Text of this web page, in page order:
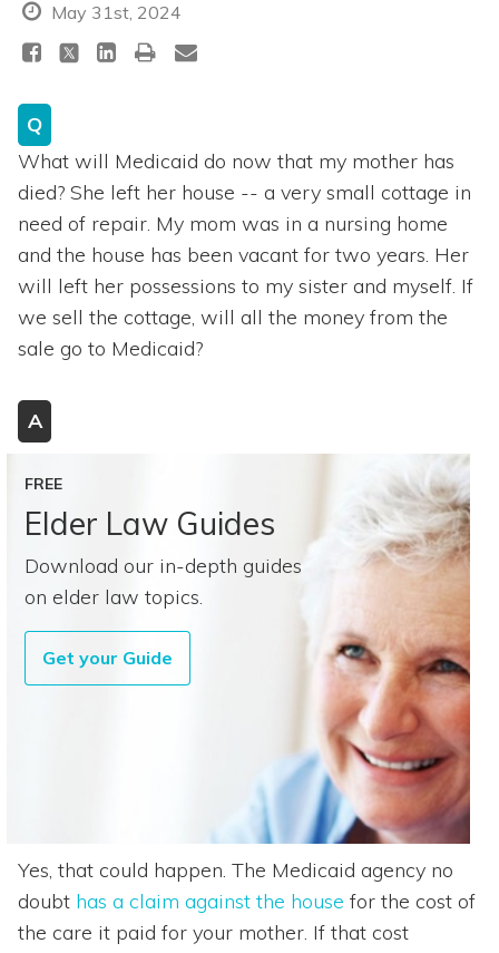
May 31st, 2024
Q
What will Medicaid do now that my mother has
died? She left her house -- a very small cottage in
need of repair. My mom was in a nursing home
and the house has been vacant for two years. Her
will left her possessions to my sister and myself. If
we sell the cottage, will all the money from the
sale go to Medicaid?
A
FREE
Elder Law Guides
Download our in-depth guides
on elder law topics.
Get your Guide
Yes, that could happen. The Medicaid agency no
doubt has a claim against the house for the cost of
the care it paid for your mother. If that cost